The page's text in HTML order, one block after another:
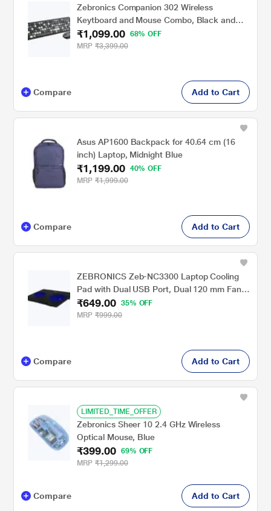
Zebronics Companion 302 Wireless
Keytboard and Mouse Combo, Black and
Grey
₹1,099.00
68% OFF
MRP ₹3,399.00
Compare Add to Cart
Asus AP1600 Backpack for 40.64 cm (16
inch) Laptop, Midnight Blue
₹1,199.00
40% OFF
MRP ₹1,999.00
Compare Add to Cart
ZEBRONICS Zeb-NC3300 Laptop Cooling
Pad with Dual USB Port, Dual 120 mm Fans,
Blue LED
₹649.00 35% OFF
MRP ₹999.00
Compare Add to Cart
LIMITED_TIME_OFFER
Zebronics Sheer 10 2.4 GHz Wireless
Optical Mouse, Blue
₹399.00 69% OFF
MRP ₹1,299.00
Compare Add to Cart